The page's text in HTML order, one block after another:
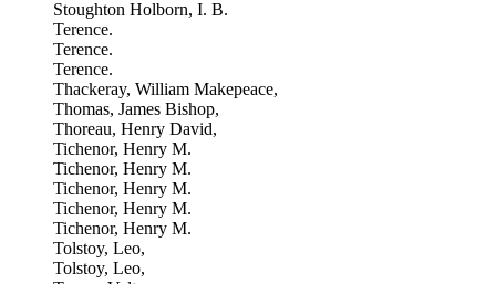
Stoughton Holborn, I. B.
Terence.
Terence.
Terence.
Thackeray, William Makepeace,
Thomas, James Bishop,
Thoreau, Henry David,
Tichenor, Henry M.
Tichenor, Henry M.
Tichenor, Henry M.
Tichenor, Henry M.
Tichenor, Henry M.
Tolstoy, Leo,
Tolstoy, Leo,